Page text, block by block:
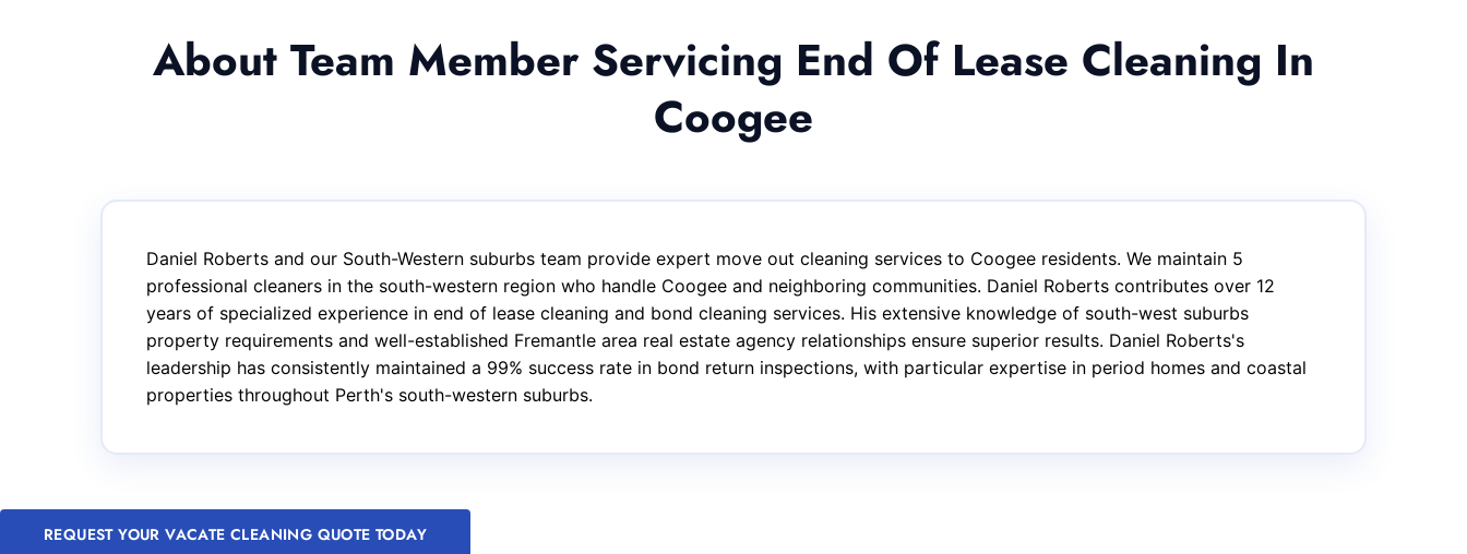
About Team Member Servicing End Of Lease Cleaning In
Coogee
Daniel Roberts and our South-Western suburbs team provide expert move out cleaning services to Coogee residents. We maintain 5
professional cleaners in the south-western region who handle Coogee and neighboring communities. Daniel Roberts contributes over 12
years of specialized experience in end of lease cleaning and bond cleaning services. His extensive knowledge of south-west suburbs
property requirements and well-established Fremantle area real estate agency relationships ensure superior results. Daniel Roberts's
leadership has consistently maintained a 99% success rate in bond return inspections, with particular expertise in period homes and coastal
properties throughout Perth's south-western suburbs.
REQUEST YOUR VACATE CLEANING QUOTE TODAY